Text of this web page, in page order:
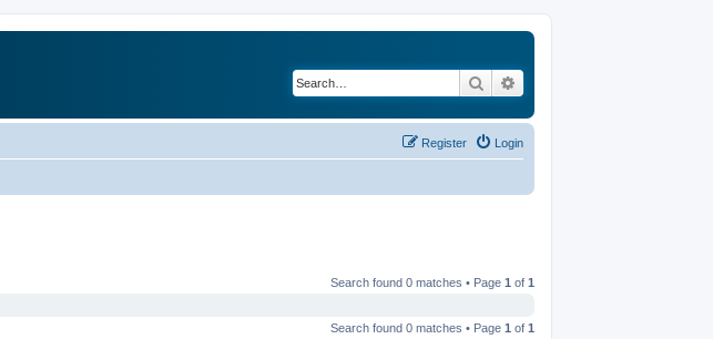
Search
Login
Register
Search found 0 matches • Page 1 of 1
Search found 0 matches • Page 1 of 1